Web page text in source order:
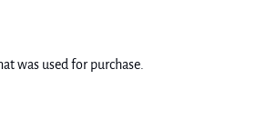
was used for purchase.